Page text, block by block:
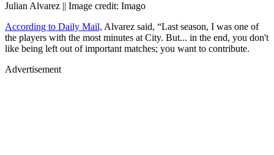
Julian Alvarez || Image credit: Imago
According to Daily Mail, Alvarez said, “Last season, I was one of
the players with the most minutes at City. But... in the end, you don't
like being left out of important matches; you want to contribute.
Advertisement